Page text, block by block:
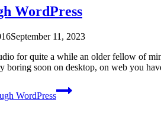
WordPress
September 11, 2023
for quite a while an older fellow of
boring soon on desktop, on web you
WordPress